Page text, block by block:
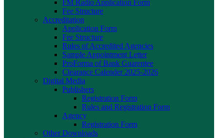
FM Radio Application Form
Fee Structure
Accreditation
Application Form
Fee Structure
Rules of Accredited Agencies
Sample Appointment Letter
ProForma of Bank Guarentee
Clearance Calender 2025-2026
Digital Media
Publishers
Registration Form
Rules and Registration Form
Agency
Registration Form
Other Downloads